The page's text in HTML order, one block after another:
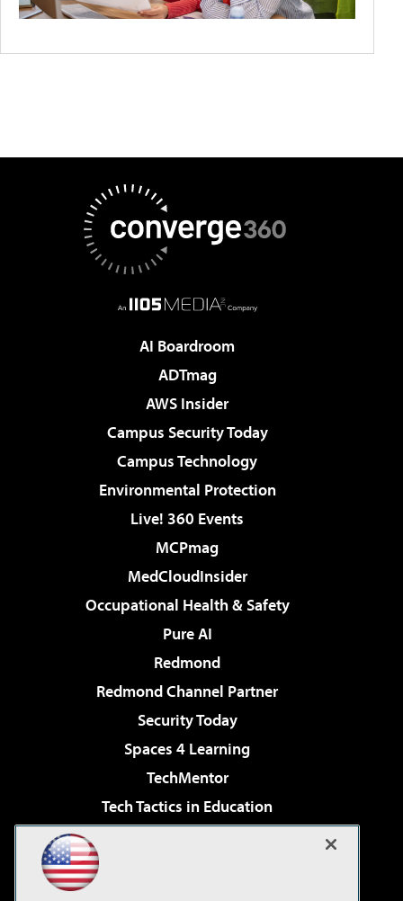
AI Boardroom
ADTmag
AWS Insider
Campus Security Today
Campus Technology
Environmental Protection
Live! 360 Events
MCPmag
MedCloudInsider
Occupational Health & Safety
Pure AI
Redmond
Redmond Channel Partner
Security Today
Spaces 4 Learning
TechMentor
Tech Tactics in Education
Virtualization & Cloud Review